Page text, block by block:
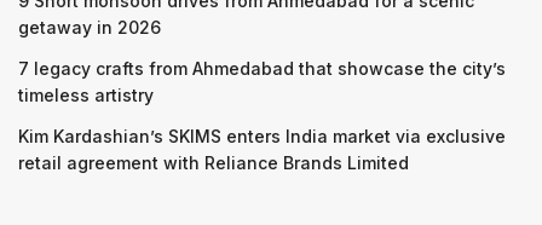
getaway in 2026
7 legacy crafts from Ahmedabad that showcase the city’s
timeless artistry
Kim Kardashian’s SKIMS enters India market via exclusive
retail agreement with Reliance Brands Limited